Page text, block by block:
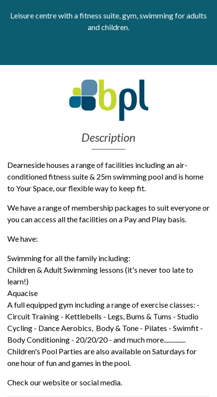
Get Moving More
Health clinics & support groups
Personal wellbeing
Leisure centre with a fitness suite, gym, swimming for adults
and children.
Description
Dearneside houses a range of facilities including an air-
conditioned fitness suite & 25m swimming pool and is home
to Your Space, our flexible way to keep fit.
We have a range of membership packages to suit everyone or
you can access all the facilities on a Pay and Play basis.
We have:
Swimming for all the family including:
Children & Adult Swimming lessons (it's never too late to
learn!)
Aquacise
A full equipped gym including a range of exercise classes: -
Circuit Training - Kettlebells - Legs, Bums & Tums - Studio
Cycling - Dance Aerobics, Body & Tone - Pilates - Swimfit -
Body Conditioning - 20/20/20 - and much more...............
Children's Pool Parties are also available on Saturdays for
one hour of fun and games in the pool.
Check our website or social media.